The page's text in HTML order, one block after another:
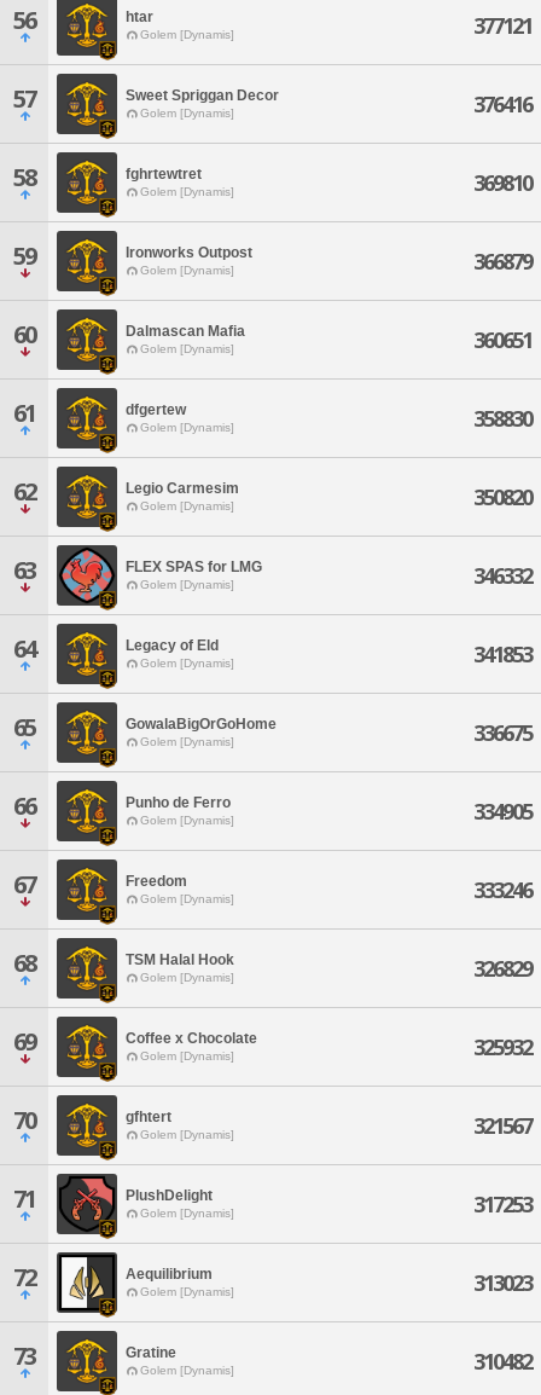
56 htar
Golem [Dynamis] 377121
57 Sweet Spriggan Decor
Golem [Dynamis] 376416
58 fghrtewtret
Golem [Dynamis] 369810
59 Ironworks Outpost
Golem [Dynamis] 366879
60 Dalmascan Mafia
Golem [Dynamis] 360651
61 dfgertew
Golem [Dynamis] 358830
62 Legio Carmesim
Golem [Dynamis] 350820
63 FLEX SPAS for LMG
Golem [Dynamis] 346332
64 Legacy of Eld
Golem [Dynamis] 341853
65 GowalaBigOrGoHome
Golem [Dynamis] 336675
66 Punho de Ferro
Golem [Dynamis] 334905
67 Freedom
Golem [Dynamis] 333246
68 TSM Halal Hook
Golem [Dynamis] 326829
69 Coffee x Chocolate
Golem [Dynamis] 325932
70 gfhtert
Golem [Dynamis] 321567
71 PlushDelight
Golem [Dynamis] 317253
72 Aequilibrium
Golem [Dynamis] 313023
73 Gratine
Golem [Dynamis] 310482